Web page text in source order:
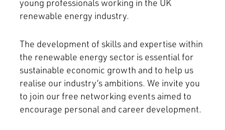
young professionals working in the UK
renewable energy industry.
The development of skills and expertise within
the renewable energy sector is essential for
sustainable economic growth and to help us
realise our industry’s ambitions. We invite you
to join our free networking events aimed to
encourage personal and career development.